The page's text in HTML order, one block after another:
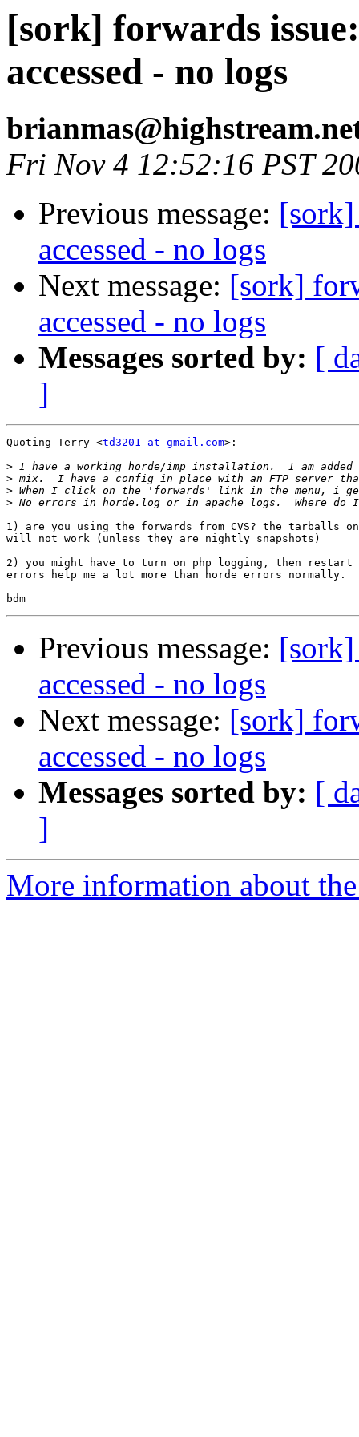
[sork] forwards
accessed - no logs
Fri Nov 4 12:52:16 PST
Previous message: [sork]
accessed - no logs
Next message: [sork]
accessed - no logs
Messages sorted by: [
]
Quoting Terry <td3201 at gmail.com>:
>
>
>
>
1) are you using the forwards from CVS? the tarballs
will not work (unless they are nightly snapshots)
2) you might have to turn on php logging, then restart
errors help me a lot more than horde errors normally.
Previous message: [sork]
accessed - no logs
Next message: [sork]
accessed - no logs
Messages sorted by: [
]
More information about